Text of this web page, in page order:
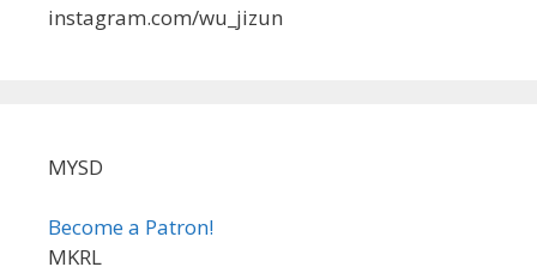
instagram.com/wu_jizun
MYSD
Become a Patron!
MKRL